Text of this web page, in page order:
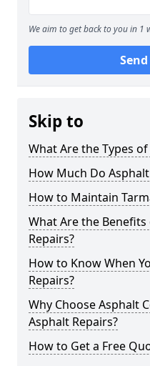
We aim to get back to you in 1
Skip to
What Are the Types
How Much Do
How to Maintain
What Are the
Repairs?
How to Know When
Repairs?
Why Choose Asphalt
Asphalt Repairs?
How to Get a Free